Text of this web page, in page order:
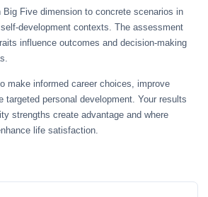
Five dimension to concrete scenarios in
development contexts. The assessment
influence outcomes and decision-making
make informed career choices, improve
targeted personal development. Your results
strengths create advantage and where
life satisfaction.